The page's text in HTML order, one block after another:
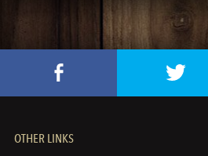
OTHER LINKS